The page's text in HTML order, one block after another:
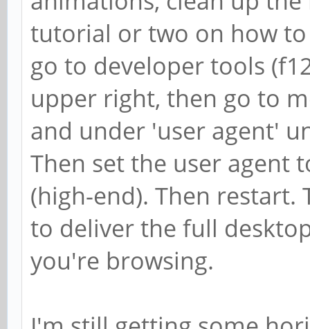
tutorial or two on how
go to developer tools
upper right, then go to
and under 'user agent'
Then set the user agent
(high-end). Then restart.
to deliver the full
you're browsing.